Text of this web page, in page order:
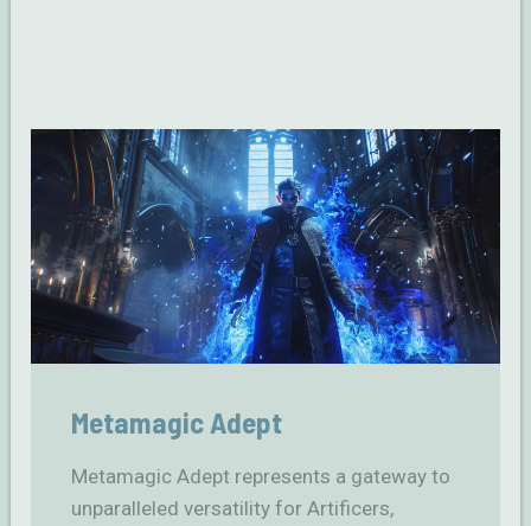
Metamagic Adept
Metamagic Adept represents a gateway to
unparalleled versatility for Artificers,